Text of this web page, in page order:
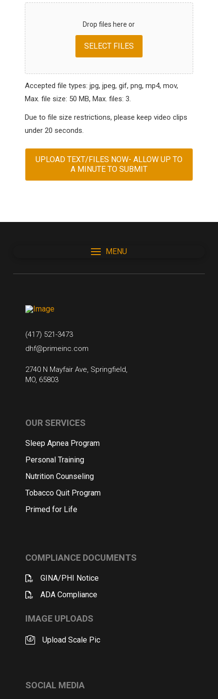
Drop files here or
SELECT FILES
Accepted file types: jpg, jpeg, gif, png, mp4, mov,
Max. file size: 50 MB, Max. files: 3.
Due to file size restrictions, please keep video clips
under 20 seconds.
MENU
(417) 521-3473
dhf@primeinc.com
2740 N Mayfair Ave, Springfield,
MO, 65803
OUR SERVICES
Sleep Apnea Program
Personal Training
Nutrition Counseling
Tobacco Quit Program
Primed for Life
COMPLIANCE DOCUMENTS
GINA/PHI Notice
ADA Compliance
IMAGE UPLOADS
Upload Scale Pic
SOCIAL MEDIA